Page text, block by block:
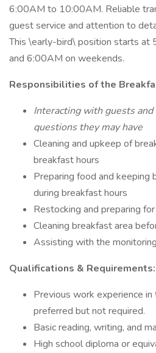
6:00AM to 10:00AM. Reliable
guest service and attention to
This \early-bird\ position starts at
and 6:00AM on weekends.
Responsibilities of the
Interacting with guests and
questions they may have
Cleaning and upkeep of
breakfast hours
Preparing food and keeping
during breakfast hours
Restocking and preparing
Cleaning breakfast area
Assisting with the
Qualifications & Requirements:
Previous work experience
preferred but not required.
Basic reading, writing, and
High school diploma or